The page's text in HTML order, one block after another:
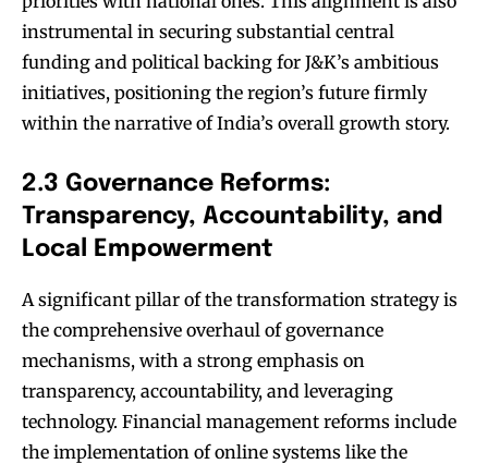
instrumental in securing substantial central
funding and political backing for J&K’s ambitious
initiatives, positioning the region’s future firmly
within the narrative of India’s overall growth story.
2.3 Governance Reforms:
Transparency, Accountability, and
Local Empowerment
A significant pillar of the transformation strategy is
the comprehensive overhaul of governance
mechanisms, with a strong emphasis on
transparency, accountability, and leveraging
technology. Financial management reforms include
the implementation of online systems like the